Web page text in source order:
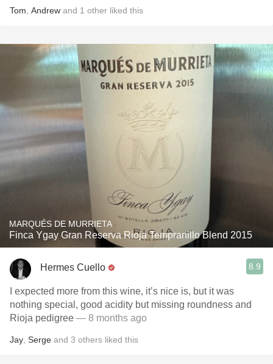
Tom Andrew and 1 other liked this
MARQUÉS DE MURRIETA
Finca Ygay Gran Reserva Rioja Tempranillo Blend 2015
Hermes Cuello 8.9
I expected more from this wine, it’s nice is, but it was
nothing special, good acidity but missing roundness and
Rioja pedigree — 8 months ago
Jay Serge and 3 others liked this